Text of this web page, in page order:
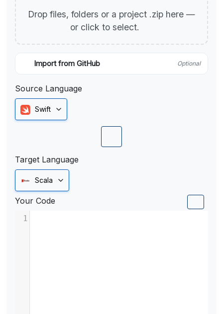
Drop files, folders or a project .zip here —
or click to select.
Import from GitHub Optional
Source Language
Swift
Target Language
Scala
Your Code
1